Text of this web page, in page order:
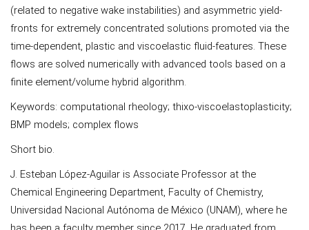
(related to negative wake instabilities) and asymmetric yield-
fronts for extremely concentrated solutions promoted via the
time-dependent, plastic and viscoelastic fluid-features. These
flows are solved numerically with advanced tools based on a
finite element/volume hybrid algorithm.
Keywords: computational rheology; thixo-viscoelastoplasticity;
BMP models; complex flows
Short bio.
J. Esteban López-Aguilar is Associate Professor at the
Chemical Engineering Department, Faculty of Chemistry,
Universidad Nacional Autónoma de México (UNAM), where he